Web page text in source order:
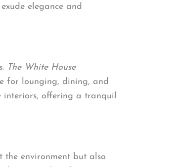
elegance and
The White House
for lounging, dining, and
interiors, offering a tranquil
environment but also